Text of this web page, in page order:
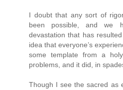
I doubt that any sort of
been possible, and we
devastation that has
idea that everyone’s
some template from a
problems, and it did, in
Though I see the sacred as